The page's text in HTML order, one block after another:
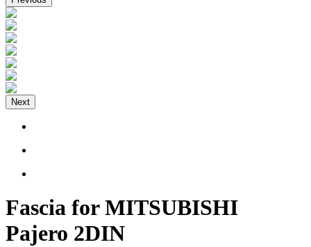
Next
Fascia for MITSUBISHI
Pajero 2DIN